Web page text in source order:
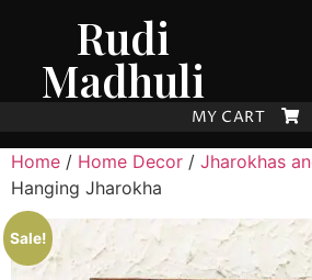
Rudi
Madhuli
MY CART
Home / Home Decor / Jharokhas
Hanging Jharokha
Sale!